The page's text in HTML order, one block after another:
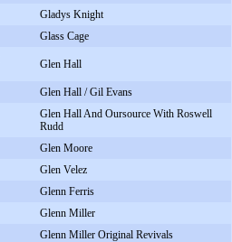
Gladys Knight
Glass Cage
Glen Hall
Glen Hall / Gil Evans
Glen Hall And Oursource With Roswell
Rudd
Glen Moore
Glen Velez
Glenn Ferris
Glenn Miller
Glenn Miller Original Revivals